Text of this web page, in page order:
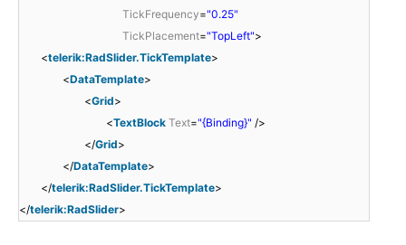
TickFrequency="0.25"
TickPlacement="TopLeft">
<telerik:RadSlider.TickTemplate>
<DataTemplate>
<Grid>
<TextBlock Text="{Binding}" />
</Grid>
</DataTemplate>
</telerik:RadSlider.TickTemplate>
</telerik:RadSlider>